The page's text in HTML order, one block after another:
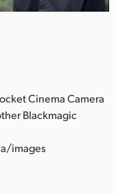
Cinema Camera
Blackmagic
images